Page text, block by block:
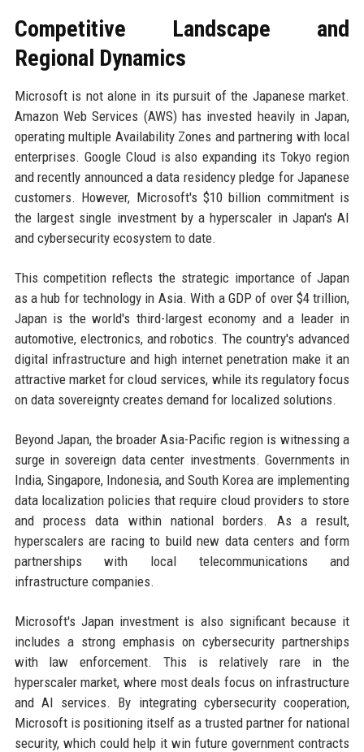
Competitive Landscape and
Regional Dynamics
Microsoft is not alone in its pursuit of the Japanese market.
Amazon Web Services (AWS) has invested heavily in Japan,
operating multiple Availability Zones and partnering with local
enterprises. Google Cloud is also expanding its Tokyo region
and recently announced a data residency pledge for Japanese
customers. However, Microsoft's $10 billion commitment is
the largest single investment by a hyperscaler in Japan's AI
and cybersecurity ecosystem to date.
This competition reflects the strategic importance of Japan
as a hub for technology in Asia. With a GDP of over $4 trillion,
Japan is the world's third-largest economy and a leader in
automotive, electronics, and robotics. The country's advanced
digital infrastructure and high internet penetration make it an
attractive market for cloud services, while its regulatory focus
on data sovereignty creates demand for localized solutions.
Beyond Japan, the broader Asia-Pacific region is witnessing a
surge in sovereign data center investments. Governments in
India, Singapore, Indonesia, and South Korea are implementing
data localization policies that require cloud providers to store
and process data within national borders. As a result,
hyperscalers are racing to build new data centers and form
partnerships with local telecommunications and
infrastructure companies.
Microsoft's Japan investment is also significant because it
includes a strong emphasis on cybersecurity partnerships
with law enforcement. This is relatively rare in the
hyperscaler market, where most deals focus on infrastructure
and AI services. By integrating cybersecurity cooperation,
Microsoft is positioning itself as a trusted partner for national
security, which could help it win future government contracts